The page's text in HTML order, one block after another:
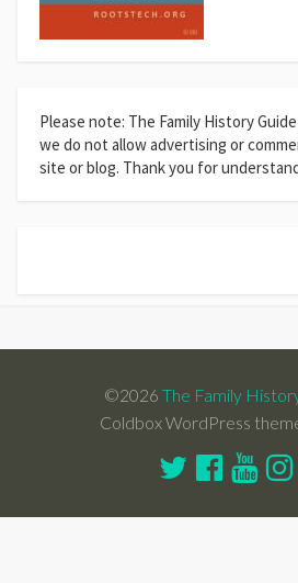
Please note: The Family History
we do not allow advertising or
site or blog. Thank you for
©2026 The Family
Coldbox WordPress